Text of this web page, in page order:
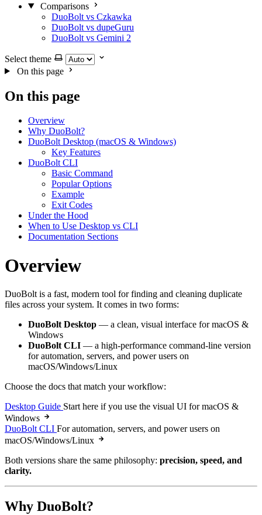
Comparisons
DuoBolt vs Czkawka
DuoBolt vs dupeGuru
DuoBolt vs Gemini 2
Select theme
On this page
On this page
Overview
Why DuoBolt?
DuoBolt Desktop (macOS & Windows)
Key Features
DuoBolt CLI
Basic Command
Popular Options
Example
Exit Codes
Under the Hood
When to Use Desktop vs CLI
Documentation Sections
Overview
DuoBolt is a fast, modern tool for finding and cleaning duplicate
files across your system. It comes in two forms:
DuoBolt Desktop — a clean, visual interface for macOS &
Windows
DuoBolt CLI — a high-performance command-line version
for automation, servers, and power users on
macOS/Windows/Linux
Choose the docs that match your workflow:
Desktop Guide Start here if you use the visual UI for macOS &
Windows
DuoBolt CLI For automation, servers, and power users on
macOS/Windows/Linux
Both versions share the same philosophy: precision, speed, and
clarity.
Why DuoBolt?